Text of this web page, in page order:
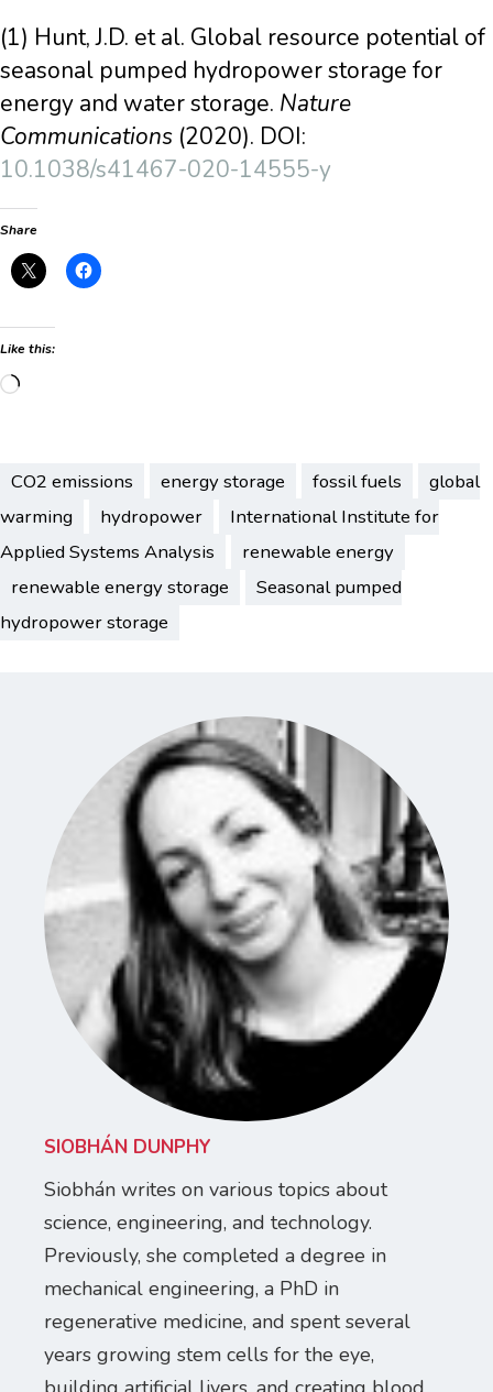
(1) Hunt, J.D. et al. Global resource potential of
seasonal pumped hydropower storage for
energy and water storage. Nature
Communications (2020). DOI:
10.1038/s41467-020-14555-y
Share
Like this:
Loading…
CO2 emissions energy storage fossil fuels
global
warming
hydropower
International Institute for
Applied Systems Analysis
renewable energy
renewable energy storage
Seasonal pumped
hydropower storage
SIOBHÁN DUNPHY
Siobhán writes on various topics about
science, engineering, and technology.
Previously, she completed a degree in
mechanical engineering, a PhD in
regenerative medicine, and spent several
years growing stem cells for the eye,